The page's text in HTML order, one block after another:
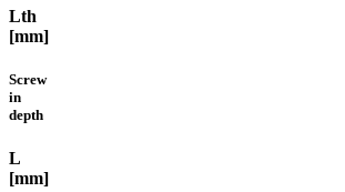
Lth
[mm]
Screw
in
depth
L
[mm]